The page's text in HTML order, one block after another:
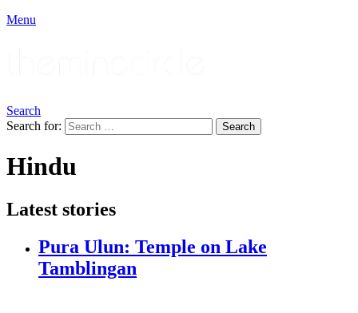
Menu
Search
Search for:
Search
Hindu
Latest stories
Pura Ulun: Temple on Lake
Tamblingan